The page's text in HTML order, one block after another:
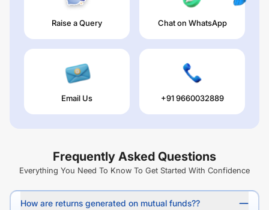
Raise a Query Chat on WhatsApp
Email Us +91 9660032889
Frequently Asked Questions
Everything You Need To Know To Get Started With Confidence
How are returns generated on mutual funds??